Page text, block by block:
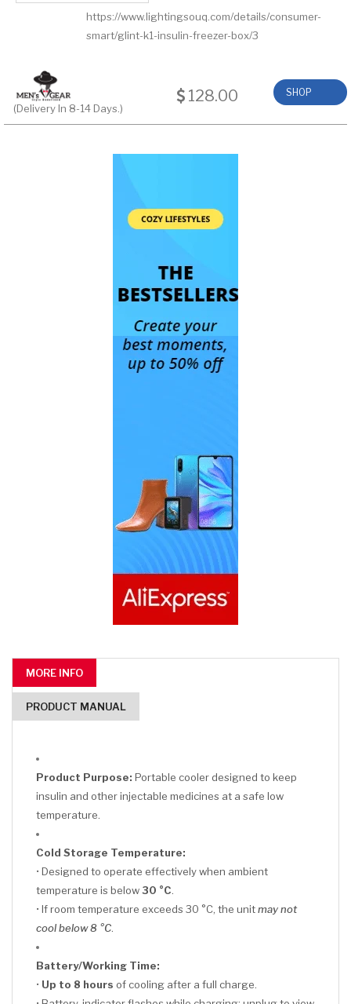
https://www.lightingsouq.com/details/consumer-
smart/glint-k1-insulin-freezer-box/3
(Delivery In 8-14 Days.)
128.00 SHOP
MORE INFO
PRODUCT MANUAL
Product Purpose: Portable cooler designed to keep
insulin and other injectable medicines at a safe low
temperature.
Cold Storage Temperature:
• Designed to operate effectively when ambient
temperature is below30 °C.
• If room temperature exceeds 30 °C, the unitmay not
cool below 8 °C.
Battery/Working Time:
• Up to 8 hours of cooling after a full charge.